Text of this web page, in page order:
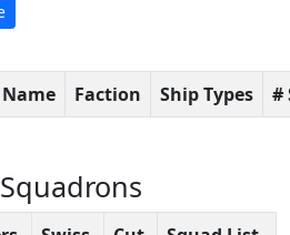
Faction Ship Types #